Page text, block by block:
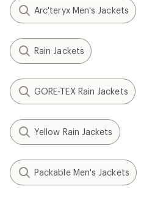
Arc'teryx Men's Jackets
Rain Jackets
GORE-TEX Rain Jackets
Yellow Rain Jackets
Packable Men's Jackets